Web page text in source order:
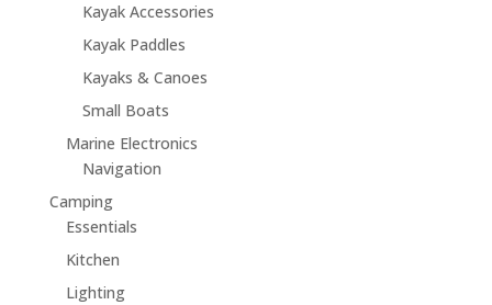
Kayak Accessories
Kayak Paddles
Kayaks & Canoes
Small Boats
Marine Electronics
Navigation
Camping
Essentials
Kitchen
Lighting